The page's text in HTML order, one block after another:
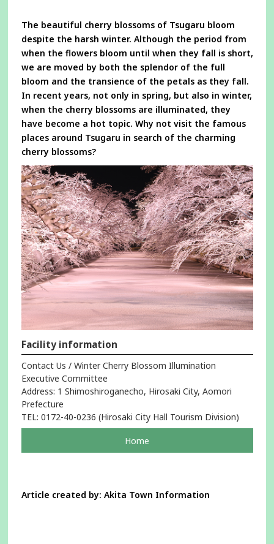
window
The beautiful cherry blossoms of Tsugaru bloom
despite the harsh winter. Although the period from
when the flowers bloom until when they fall is short,
we are moved by both the splendor of the full
bloom and the transience of the petals as they fall.
In recent years, not only in spring, but also in winter,
when the cherry blossoms are illuminated, they
have become a hot topic. Why not visit the famous
places around Tsugaru in search of the charming
cherry blossoms?
Facility information
Contact Us / Winter Cherry Blossom Illumination
Executive Committee
Address: 1 Shimoshiroganecho, Hirosaki City, Aomori
Prefecture
TEL: 0172-40-0236 (Hirosaki City Hall Tourism Division)
Home
in
window
Article created by: Akita Town Information